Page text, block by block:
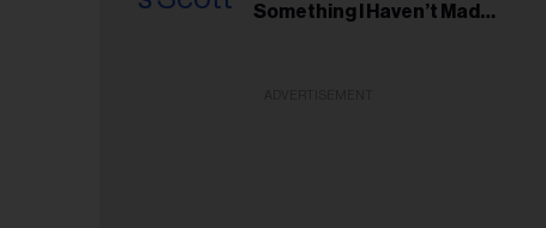
Something I Haven’t Made